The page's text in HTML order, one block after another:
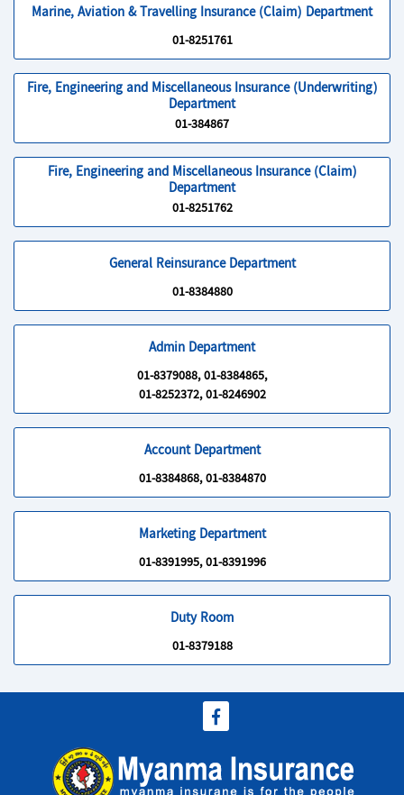
Marine, Aviation & Travelling Insurance (Claim) Department
01-8251761
Fire, Engineering and Miscellaneous Insurance (Underwriting)
Department
01-384867
Fire, Engineering and Miscellaneous Insurance (Claim)
Department
01-8251762
General Reinsurance Department
01-8384880
Admin Department
01-8379088, 01-8384865,
01-8252372, 01-8246902
Account Department
01-8384868, 01-8384870
Marketing Department
01-8391995, 01-8391996
Duty Room
01-8379188